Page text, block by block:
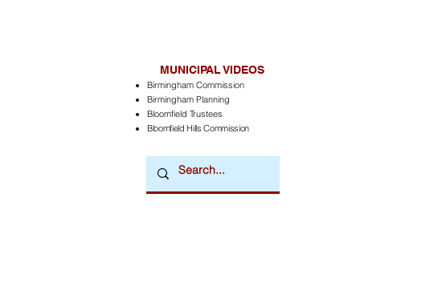
MUNICIPAL VIDEOS
Birmingham Commission
Birmingham Planning
Bloomfield Trustees
Bloomfield Hills Commission